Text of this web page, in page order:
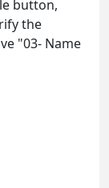
button,
the
"03- Name